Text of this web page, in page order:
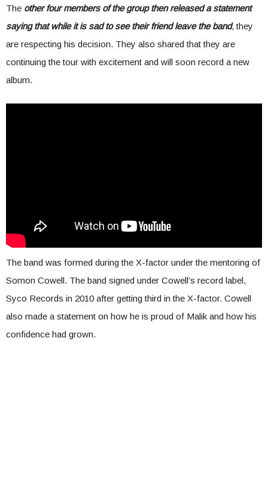
The other four members of the group then released a statement
saying that while it is sad to see their friend leave the band, they
are respecting his decision. They also shared that they are
continuing the tour with excitement and will soon record a new
album.
The band was formed during the X-factor under the mentoring of
Somon Cowell. The band signed under Cowell’s record label,
Syco Records in 2010 after getting third in the X-factor. Cowell
also made a statement on how he is proud of Malik and how his
confidence had grown.